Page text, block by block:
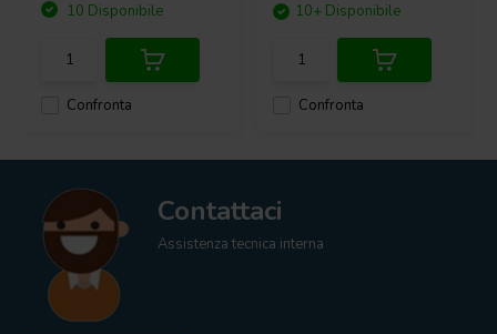
Confronta
10 Disponibile
Confronta
10+ Disponibile
Contattaci
Assistenza tecnica interna